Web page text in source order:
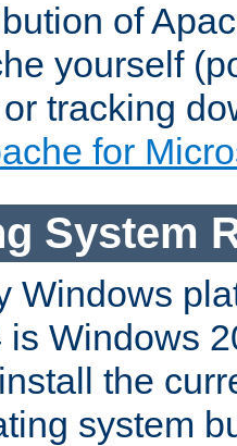
of
yourself
tracking
for
System
Windows
Windows
the
system